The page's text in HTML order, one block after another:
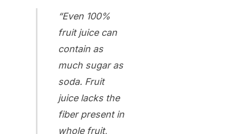
“Even 100%
fruit juice can
contain as
much sugar as
soda. Fruit
juice lacks the
fiber present in
whole fruit,